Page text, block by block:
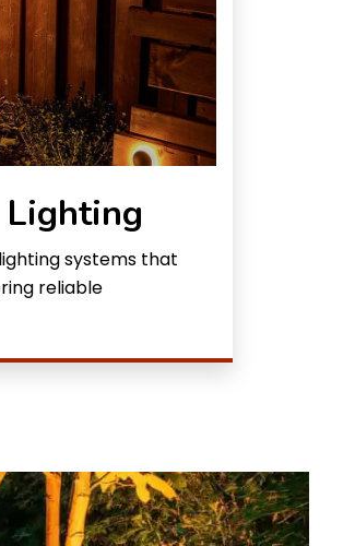
Lighting
systems that
reliable